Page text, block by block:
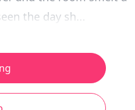
the day sh...